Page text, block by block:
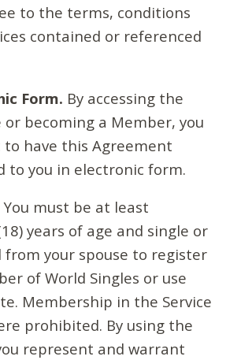
to the terms, conditions
contained or referenced
Form. By accessing the
or becoming a Member, you
to have this Agreement
to you in electronic form.
You must be at least
years of age and single or
from your spouse to register
of World Singles or use
Membership in the Service
prohibited. By using the
represent and warrant